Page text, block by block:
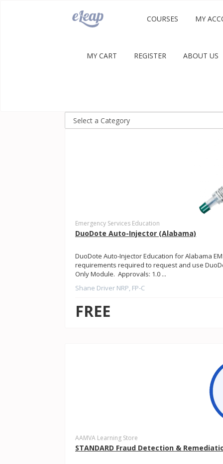
COURSES MY
MY CART REGISTER ABOUT US
Emergency Services Education
DuoDote Auto-Injector (Alabama)
DuoDote Auto-Injector Education for Alabama
requirements required to request and use
Only Module. Approvals: 1.0 ...
Shane Driver NRP, FP-C
FREE
AAMVA Learning Store
STANDARD Fraud Detection &